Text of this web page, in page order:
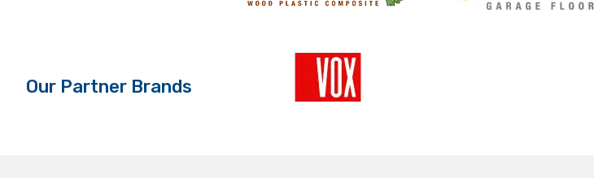
page
chosen
the
product
page
Our Partner Brands